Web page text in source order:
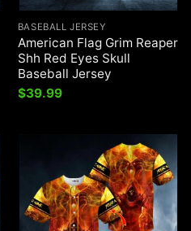
BASEBALL JERSEY
American Flag Grim Reaper
Shh Red Eyes Skull
Baseball Jersey
$39.99